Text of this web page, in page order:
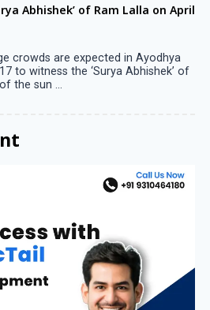
Abhishek’ of Ram Lalla on April
crowds are expected in Ayodhya
to witness the ‘Surya Abhishek’ of
the sun ...